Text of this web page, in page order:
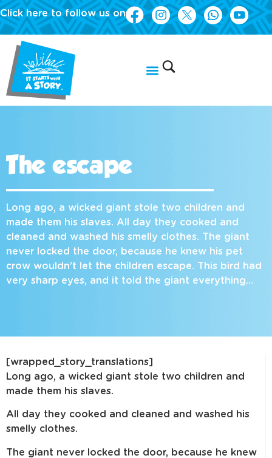
Click here to follow us on
The escape
Long ago, a wicked giant stole two children and
made them his slaves. All day they cooked and
cleaned and washed his smelly clothes. The giant
never locked the door, because he knew his pet
crow wouldn’t let the children escape. This bird had
very sharp eyes, and it told the giant everything…
[wrapped_story_translations]
Long ago, a wicked giant stole two children and
made them his slaves.
All day they cooked and cleaned and washed his
smelly clothes.
The giant never locked the door, because he knew